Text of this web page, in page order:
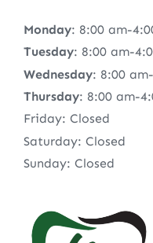
Monday: 8:00 am-
Tuesday: 8:00 am-
Wednesday: 8:00
Thursday: 8:00 am-
Friday: Closed
Saturday: Closed
Sunday: Closed